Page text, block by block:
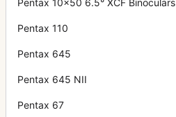
Pentax 10x50 6.5° XCF Binoculars
Pentax 110
Pentax 645
Pentax 645 NII
Pentax 67